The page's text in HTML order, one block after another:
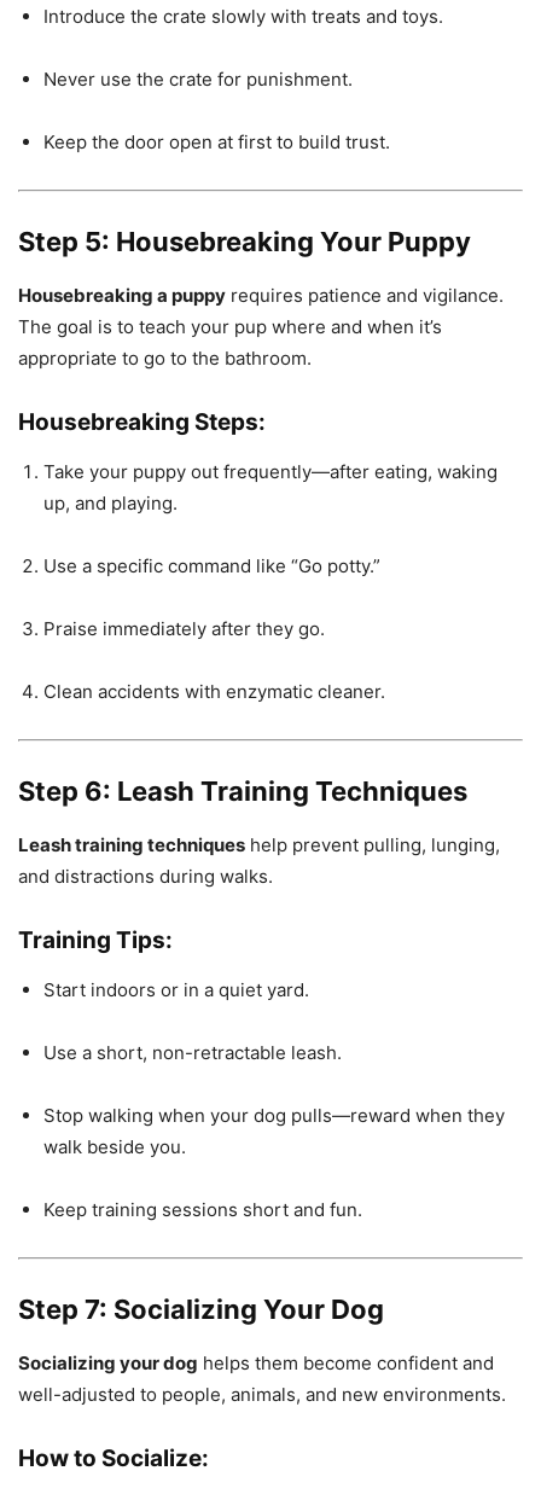
Introduce the crate slowly with treats and toys.
Never use the crate for punishment.
Keep the door open at first to build trust.
Step 5: Housebreaking Your Puppy
Housebreaking a puppy requires patience and vigilance.
The goal is to teach your pup where and when it’s
appropriate to go to the bathroom.
Housebreaking Steps:
Take your puppy out frequently—after eating, waking
up, and playing.
Use a specific command like “Go potty.”
Praise immediately after they go.
Clean accidents with enzymatic cleaner.
Step 6: Leash Training Techniques
Leash training techniques help prevent pulling, lunging,
and distractions during walks.
Training Tips:
Start indoors or in a quiet yard.
Use a short, non-retractable leash.
Stop walking when your dog pulls—reward when they
walk beside you.
Keep training sessions short and fun.
Step 7: Socializing Your Dog
Socializing your dog helps them become confident and
well-adjusted to people, animals, and new environments.
How to Socialize: